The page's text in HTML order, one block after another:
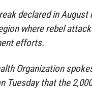
declared in
where rebel
efforts.
Organization
Tuesday that the